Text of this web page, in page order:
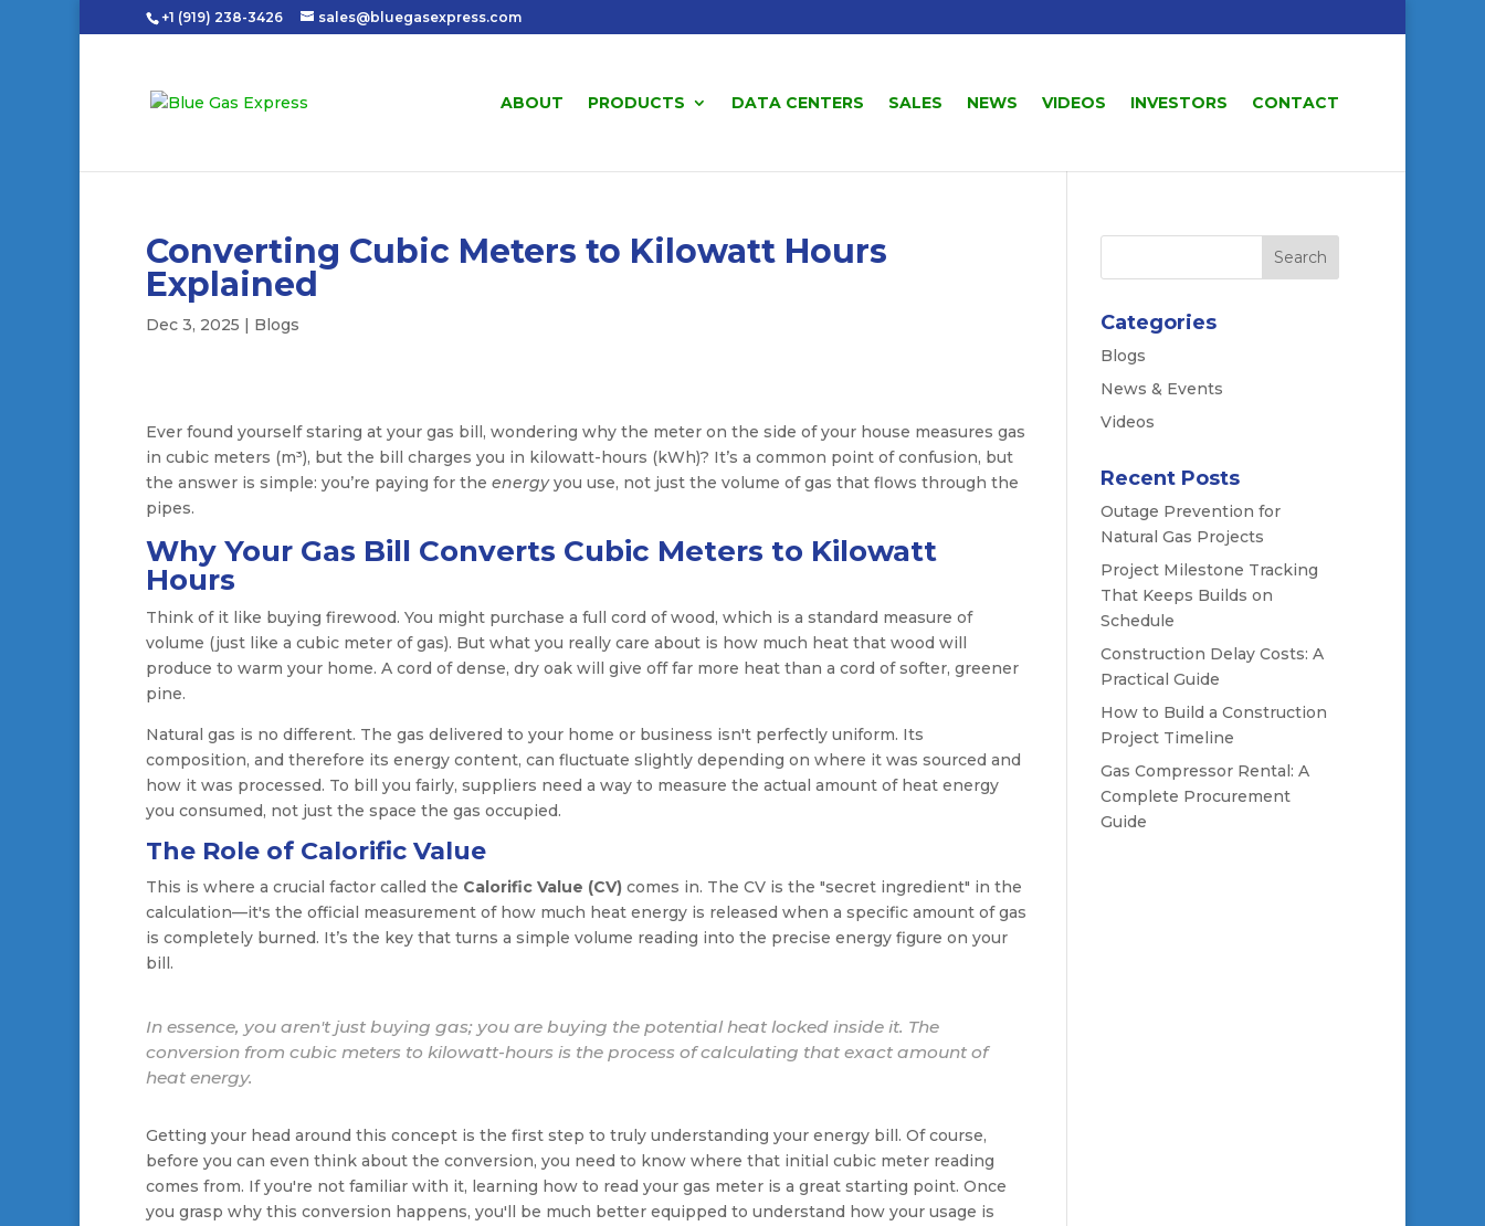
+1 (919) 238-3426 sales@bluegasexpress.com
ABOUT PRODUCTS DATA CENTERS SALES NEWS VIDEOS INVESTORS CONTACT
Converting Cubic Meters to Kilowatt Hours
Explained
Dec 3, 2025 | Blogs
Ever found yourself staring at your gas bill, wondering why the meter on the side of your house measures gas
in cubic meters (m³), but the bill charges you in kilowatt-hours (kWh)? It’s a common point of confusion, but
the answer is simple: you’re paying for the energyyou use, not just the volume of gas that flows through the
pipes.
Why Your Gas Bill Converts Cubic Meters to Kilowatt
Hours
Think of it like buying firewood. You might purchase a full cord of wood, which is a standard measure of
volume (just like a cubic meter of gas). But what you really care about is how much heat that wood will
produce to warm your home. A cord of dense, dry oak will give off far more heat than a cord of softer, greener
pine.
Natural gas is no different. The gas delivered to your home or business isn't perfectly uniform. Its
composition, and therefore its energy content, can fluctuate slightly depending on where it was sourced and
how it was processed. To bill you fairly, suppliers need a way to measure the actual amount of heat energy
you consumed, not just the space the gas occupied.
The Role of Calorific Value
This is where a crucial factor called the Calorific Value (CV) comes in. The CV is the "secret ingredient" in the
calculation—it's the official measurement of how much heat energy is released when a specific amount of gas
is completely burned. It’s the key that turns a simple volume reading into the precise energy figure on your
bill.
In essence, you aren't just buying gas; you are buying the potential heat locked inside it. The
conversion from cubic meters to kilowatt-hours is the process of calculating that exact amount of
heat energy.
Getting your head around this concept is the first step to truly understanding your energy bill. Of course,
before you can even think about the conversion, you need to know where that initial cubic meter reading
comes from. If you're not familiar with it, learning how to read your gas meter is a great starting point. Once
you grasp why this conversion happens, you'll be much better equipped to understand how your usage is
Categories
Blogs
News & Events
Videos
Recent Posts
Outage Prevention for
Natural Gas Projects
Project Milestone Tracking
That Keeps Builds on
Schedule
Construction Delay Costs: A
Practical Guide
How to Build a Construction
Project Timeline
Gas Compressor Rental: A
Complete Procurement
Guide